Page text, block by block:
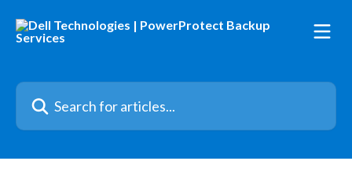
Search for articles...